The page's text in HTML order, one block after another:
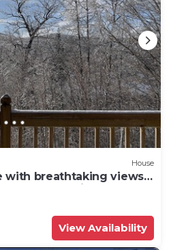
House
with breathtaking views
Shuttle to ski
View Availability